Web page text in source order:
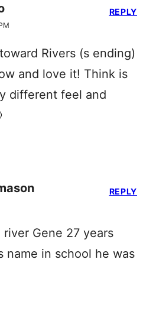
Rivers (s ending)
and love it! Think is
different feel and
REPLY
river Gene 27 years
name in school he was
REPLY